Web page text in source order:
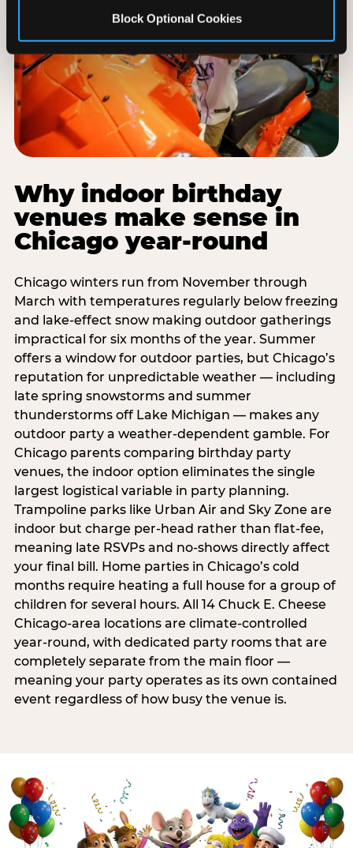
Block Optional Cookies
Why indoor birthday
venues make sense in
Chicago year-round
Chicago winters run from November through
March with temperatures regularly below freezing
and lake-effect snow making outdoor gatherings
impractical for six months of the year. Summer
offers a window for outdoor parties, but Chicago’s
reputation for unpredictable weather — including
late spring snowstorms and summer
thunderstorms off Lake Michigan — makes any
outdoor party a weather-dependent gamble. For
Chicago parents comparing birthday party
venues, the indoor option eliminates the single
largest logistical variable in party planning.
Trampoline parks like Urban Air and Sky Zone are
indoor but charge per-head rather than flat-fee,
meaning late RSVPs and no-shows directly affect
your final bill. Home parties in Chicago’s cold
months require heating a full house for a group of
children for several hours. All 14 Chuck E. Cheese
Chicago-area locations are climate-controlled
year-round, with dedicated party rooms that are
completely separate from the main floor —
meaning your party operates as its own contained
event regardless of how busy the venue is.